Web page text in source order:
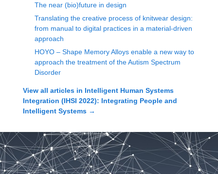
The near (bio)future in design
Translating the creative process of knitwear design:
from manual to digital practices in a material-driven
approach
HOYO – Shape Memory Alloys enable a new way to
approach the treatment of the Autism Spectrum
Disorder
View all articles in Intelligent Human Systems
Integration (IHSI 2022): Integrating People and
Intelligent Systems →